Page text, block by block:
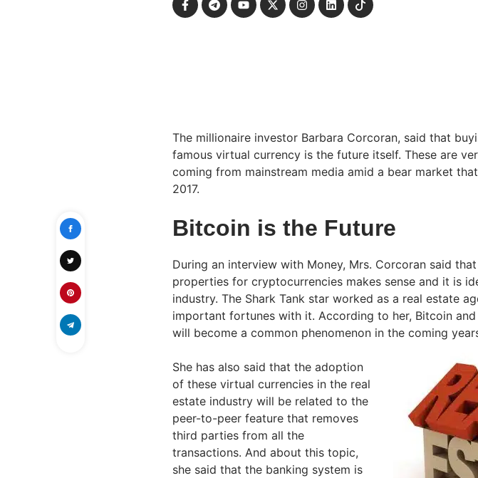
The millionaire investor Barbara Corcoran, said that
famous virtual currency is the future itself. These are
coming from mainstream media amid a bear market
2017.
Bitcoin is the Future
During an interview with Money, Mrs. Corcoran said
properties for cryptocurrencies makes sense and it is
industry. The Shark Tank star worked as a real estate
important fortunes with it. According to her, Bitcoin
will become a common phenomenon in the coming
She has also said that the adoption
of these virtual currencies in the real
estate industry will be related to the
peer-to-peer feature that removes
third parties from all the
transactions. And about this topic,
she said that the banking system is